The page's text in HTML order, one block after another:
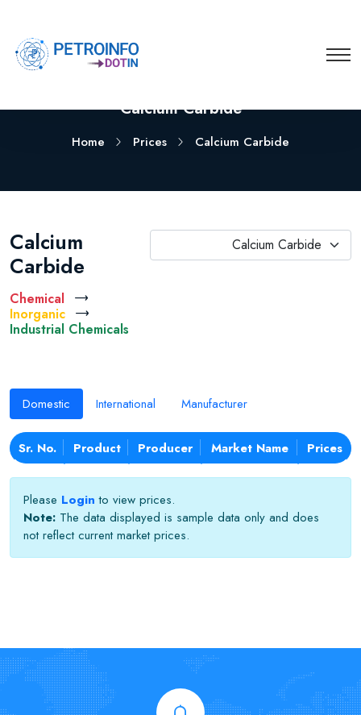
Calcium Carbide
Home Prices Calcium Carbide
Calcium
Carbide
Chemical
Inorganic
Industrial Chemicals
Calcium Carbide
Domestic International Manufacturer
Sr. No. Product Producer Market Name Prices
Please Login to view prices.
Note: The data displayed is sample data only and does
not reflect current market prices.